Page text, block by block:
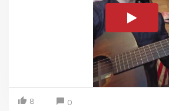
8 0